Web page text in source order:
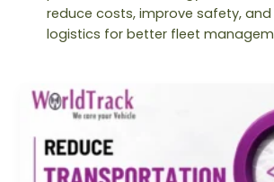
reduce costs, improve safety,
logistics for better fleet
How
Indian
Can
Reduce